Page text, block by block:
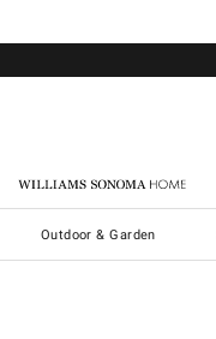
Williams Sonoma Home
Outdoor & Garden